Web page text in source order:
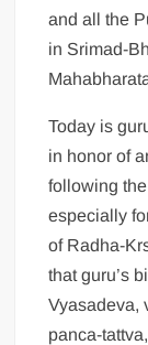
and all the
in Srimad-
Today is
in honor of
following
especially
of Radha-
that guru’s
Vyasadeva,
panca-